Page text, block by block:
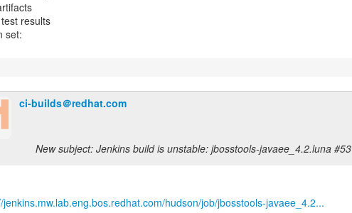
results
set:
ci-builds＠redhat.com
New subject: Jenkins build is unstable: jbosstools-javaee_4.2.luna #53
jenkins.mw.lab.eng.bos.redhat.com/hudson/job/jbosstools-javaee_4.2...